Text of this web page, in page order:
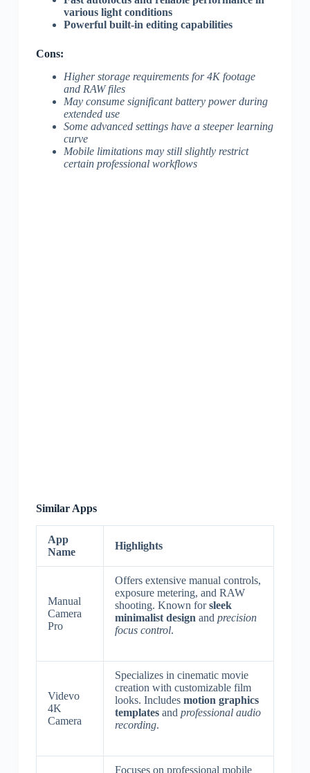
various light conditions
Powerful built-in editing capabilities
Cons:
Higher storage requirements for 4K footage
and RAW files
May consume significant battery power during
extended use
Some advanced settings have a steeper learning
curve
Mobile limitations may still slightly restrict
certain professional workflows
Similar Apps
App
Name
Highlights
Manual
Camera
Pro
Offers extensive manual controls,
exposure metering, and RAW
shooting. Known forsleek
minimalist design and precision
focus control.
Videvo
4K
Camera
Specializes in cinematic movie
creation with customizable film
looks. Includes motion graphics
templatesand professional audio
recording.
Focuses on professional mobile